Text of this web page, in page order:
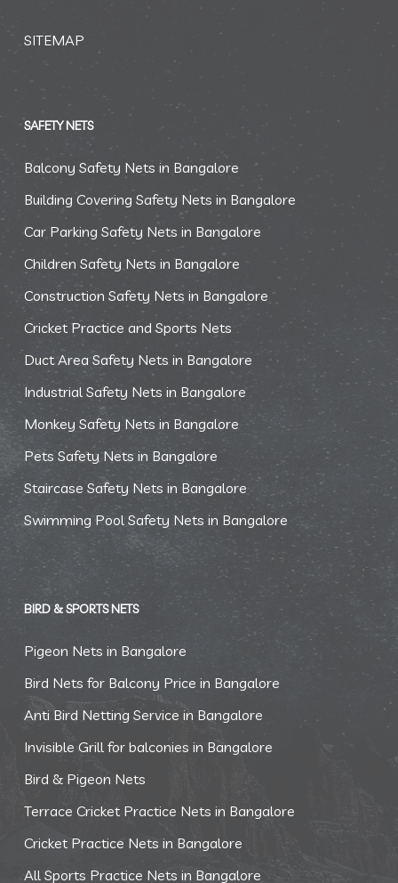
SITEMAP
SAFETY NETS
Balcony Safety Nets in Bangalore
Building Covering Safety Nets in Bangalore
Car Parking Safety Nets in Bangalore
Children Safety Nets in Bangalore
Construction Safety Nets in Bangalore
Cricket Practice and Sports Nets
Duct Area Safety Nets in Bangalore
Industrial Safety Nets in Bangalore
Monkey Safety Nets in Bangalore
Pets Safety Nets in Bangalore
Staircase Safety Nets in Bangalore
Swimming Pool Safety Nets in Bangalore
BIRD & SPORTS NETS
Pigeon Nets in Bangalore
Bird Nets for Balcony Price in Bangalore
Anti Bird Netting Service in Bangalore
Invisible Grill for balconies in Bangalore
Bird & Pigeon Nets
Terrace Cricket Practice Nets in Bangalore
Cricket Practice Nets in Bangalore
All Sports Practice Nets in Bangalore